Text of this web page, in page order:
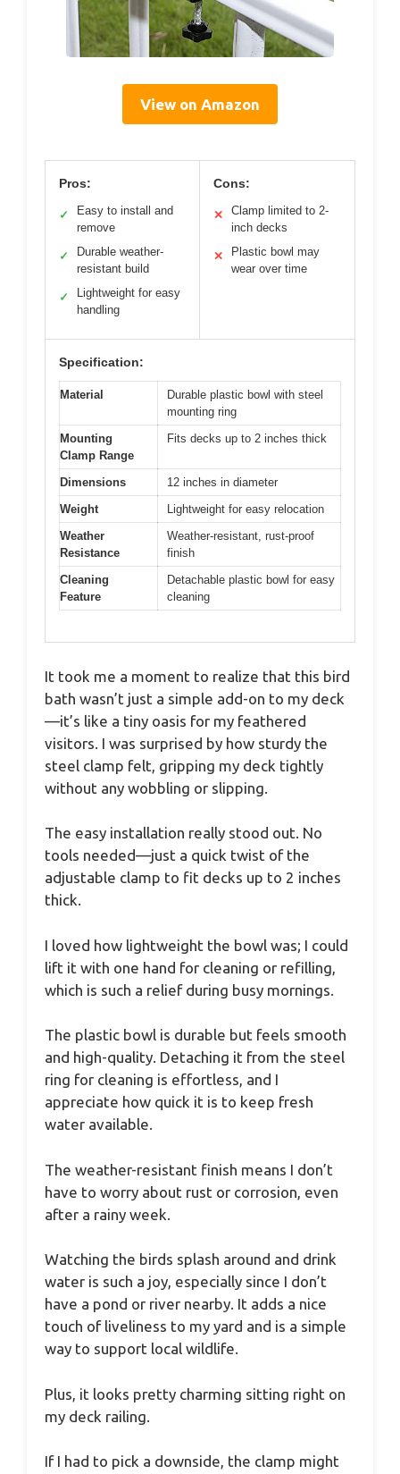
View on Amazon
Pros:
✓
Easy to install and
remove
✓
Durable weather-
resistant build
✓
Lightweight for easy
handling
Cons:
✕
Clamp limited to 2-
inch decks
✕
Plastic bowl may
wear over time
Specification:
Material
Durable plastic bowl with steel
mounting ring
Mounting
Clamp Range
Fits decks up to 2 inches thick
Dimensions
12 inches in diameter
Weight
Lightweight for easy relocation
Weather
Resistance
Weather-resistant, rust-proof
finish
Cleaning
Feature
Detachable plastic bowl for easy
cleaning
It took me a moment to realize that this bird
bath wasn’t just a simple add-on to my deck
—it’s like a tiny oasis for my feathered
visitors. I was surprised by how sturdy the
steel clamp felt, gripping my deck tightly
without any wobbling or slipping.
The easy installation really stood out. No
tools needed—just a quick twist of the
adjustable clamp to fit decks up to 2 inches
thick.
I loved how lightweight the bowl was; I could
lift it with one hand for cleaning or refilling,
which is such a relief during busy mornings.
The plastic bowl is durable but feels smooth
and high-quality. Detaching it from the steel
ring for cleaning is effortless, and I
appreciate how quick it is to keep fresh
water available.
The weather-resistant finish means I don’t
have to worry about rust or corrosion, even
after a rainy week.
Watching the birds splash around and drink
water is such a joy, especially since I don’t
have a pond or river nearby. It adds a nice
touch of liveliness to my yard and is a simple
way to support local wildlife.
Plus, it looks pretty charming sitting right on
my deck railing.
If I had to pick a downside, the clamp might